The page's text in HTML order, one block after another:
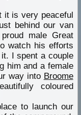
it is very peaceful
behind our van
male Great
watch his efforts
I spent a couple
him and a female
way into Broome
coloured
to launch our